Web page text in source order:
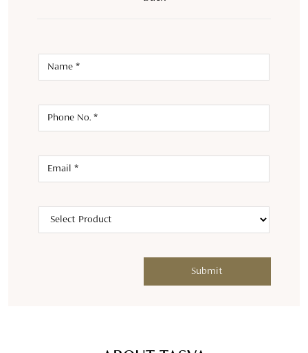
ABOUT TASVA
Welcome to TASVA, where tradition meets modernity in men's
designer wedding wear. Launched in 2021 by Aditya Birla